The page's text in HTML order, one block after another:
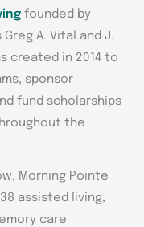
founded by
A. Vital and J.
created in 2014 to
sponsor
fund scholarships
the
Morning Pointe
assisted living,
care